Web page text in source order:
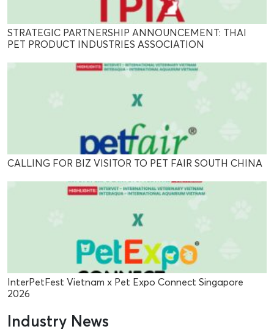
STRATEGIC PARTNERSHIP ANNOUNCEMENT: THAI
PET PRODUCT INDUSTRIES ASSOCIATION
CALLING FOR BIZ VISITOR TO PET FAIR SOUTH CHINA
InterPetFest Vietnam x Pet Expo Connect Singapore
2026
Industry News